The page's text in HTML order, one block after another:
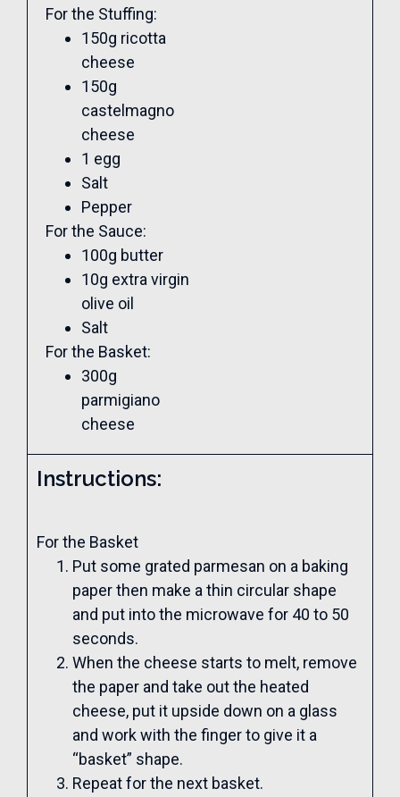
For the Stuffing:
150g ricotta
cheese
150g
castelmagno
cheese
1 egg
Salt
Pepper
For the Sauce:
100g butter
10g extra virgin
olive oil
Salt
For the Basket:
300g
parmigiano
cheese
Instructions:
For the Basket
Put some grated parmesan on a baking
paper then make a thin circular shape
and put into the microwave for 40 to 50
seconds.
When the cheese starts to melt, remove
the paper and take out the heated
cheese, put it upside down on a glass
and work with the finger to give it a
“basket” shape.
Repeat for the next basket.